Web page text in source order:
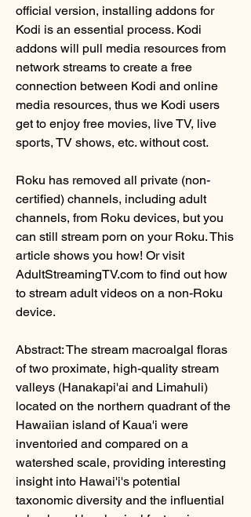
official version, installing addons for
Kodi is an essential process. Kodi
addons will pull media resources from
network streams to create a free
connection between Kodi and online
media resources, thus we Kodi users
get to enjoy free movies, live TV, live
sports, TV shows, etc. without cost.
Roku has removed all private (non-
certified) channels, including adult
channels, from Roku devices, but you
can still stream porn on your Roku. This
article shows you how! Or visit
AdultStreamingTV.com to find out how
to stream adult videos on a non-Roku
device.
Abstract: The stream macroalgal floras
of two proximate, high-quality stream
valleys (Hanakapi'ai and Limahuli)
located on the northern quadrant of the
Hawaiian island of Kaua'i were
inventoried and compared on a
watershed scale, providing interesting
insight into Hawai'i's potential
taxonomic diversity and the influential